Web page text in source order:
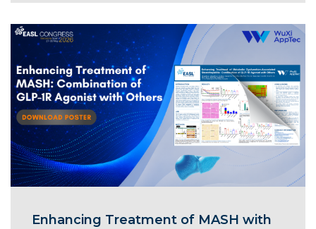
Enhancing Treatment of MASH with